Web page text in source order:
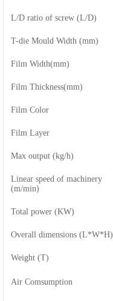
L/D ratio of screw (L/D)
T-die Mould Width (mm)
Film Width(mm)
Film Thickness(mm)
Film Color
Film Layer
Max output (kg/h)
Linear speed of machinery
(m/min)
Total power (KW)
Overall dimensions (L*W*H)
Weight (T)
Air Comsumption